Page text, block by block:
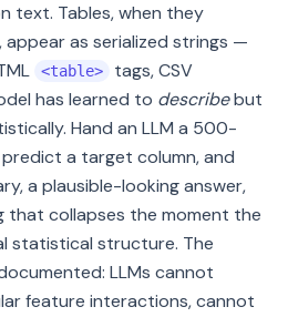
text. Tables, when they
as serialized strings —
<table>
tags, CSV
has learned to describebut
Hand an LLM a 500-
a target column, and
a plausible-looking answer,
that collapses the moment the
statistical structure. The
LLMs cannot
feature interactions, cannot